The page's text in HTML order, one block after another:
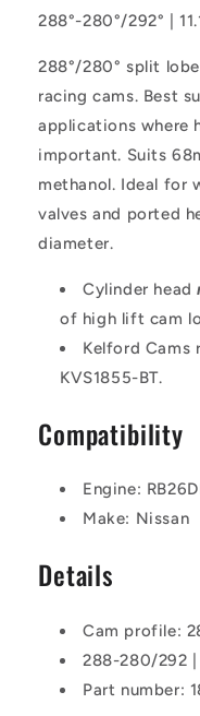
288°-280°/292° |
288°/280° split
racing cams. Best
applications where
important. Suits
methanol. Ideal for
valves and ported
diameter.
Cylinder head
of high lift cam
Kelford Cams
KVS1855-BT.
Compatibility
Engine:
Make: Nissan
Details
Cam profile:
288-280/292 |
Part number: